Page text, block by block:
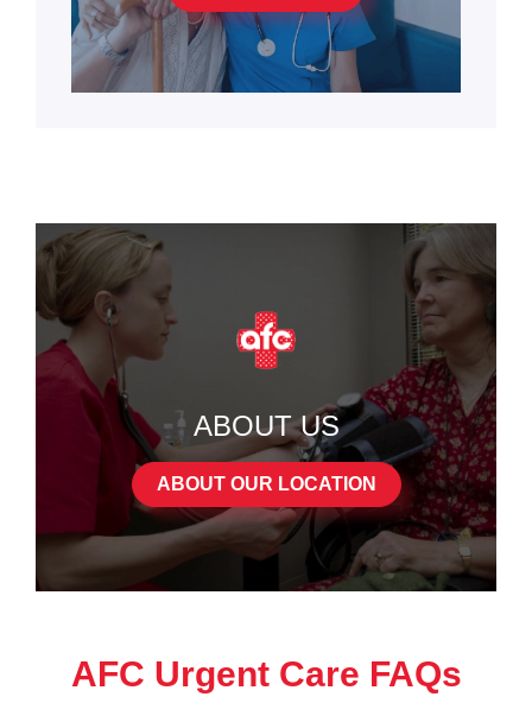
ABOUT US
ABOUT OUR LOCATION
AFC Urgent Care FAQs